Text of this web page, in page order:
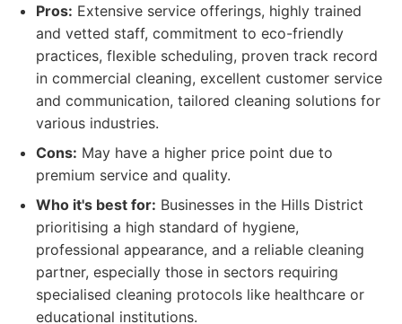
Pros: Extensive service offerings, highly trained
and vetted staff, commitment to eco-friendly
practices, flexible scheduling, proven track record
in commercial cleaning, excellent customer service
and communication, tailored cleaning solutions for
various industries.
Cons: May have a higher price point due to
premium service and quality.
Who it's best for: Businesses in the Hills District
prioritising a high standard of hygiene,
professional appearance, and a reliable cleaning
partner, especially those in sectors requiring
specialised cleaning protocols like healthcare or
educational institutions.